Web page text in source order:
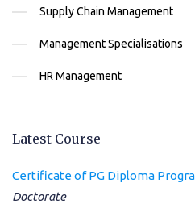
Supply Chain Management
Management Specialisations
HR Management
Latest Course
Certificate of PG Diploma
Doctorate